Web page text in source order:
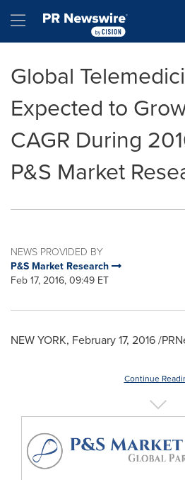
Hamburger menu
Global
Expected to
CAGR During
P&S Market
NEWS PROVIDED BY
P&S Market Research
Feb 17, 2016, 09:49 ET
NEW YORK, February 17, 2016/
Continue